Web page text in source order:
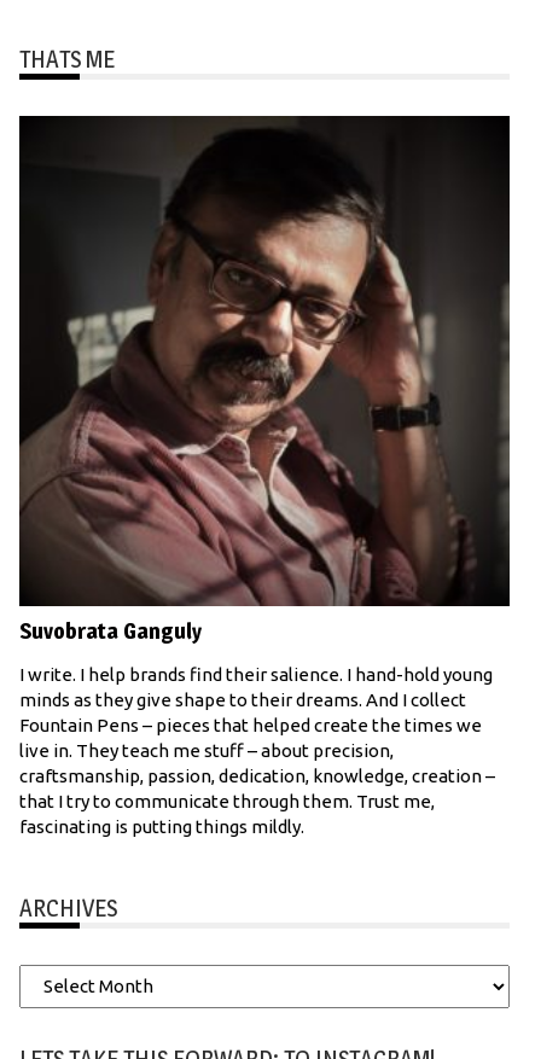
THATS ME
Suvobrata Ganguly
I write. I help brands find their salience. I hand-hold young
minds as they give shape to their dreams. And I collect
Fountain Pens – pieces that helped create the times we
live in. They teach me stuff – about precision,
craftsmanship, passion, dedication, knowledge, creation –
that I try to communicate through them. Trust me,
fascinating is putting things mildly.
ARCHIVES
Archives